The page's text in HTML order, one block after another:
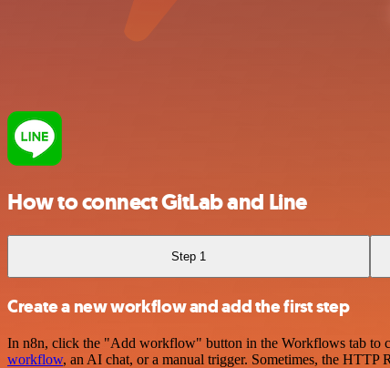
How to connect GitLab and Line
Step 1
Create a new workflow and add the first step
In n8n, click the "Add workflow" button in the Workflows tab to
workflow, an AI chat, or a manual trigger. Sometimes, the HTTP